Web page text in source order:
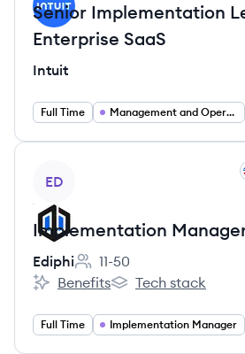
Senior Implementation
Enterprise SaaS
Intuit
Full Time Management and Operations
ED
Implementation
Ediphi
Employee count:
11-50
Ediphi's
Benefits
Ediphi's
Tech stack
Full Time Implementation Manager